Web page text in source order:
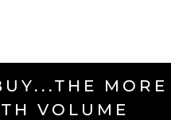
MORE
VOLUME